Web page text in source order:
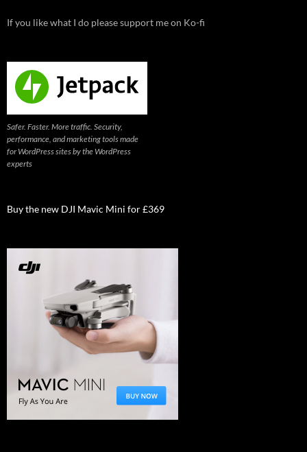
If you like what I do please support me on Ko-fi
Safer. Faster. More traffic. Security,
performance, and marketing tools made
for WordPress sites by the WordPress
experts
Buy the new DJI Mavic Mini for £369